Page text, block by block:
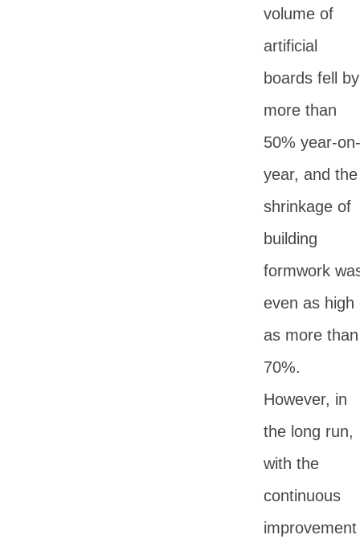
volume of
artificial
boards fell by
more than
50% year-on-
year, and the
shrinkage of
building
formwork
even as high
as more than
70%.
However, in
the long run,
with the
continuous
improvement